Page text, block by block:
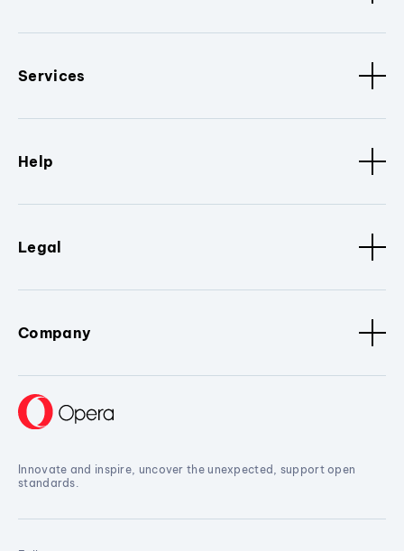
Services
Help
Legal
Company
Innovate and inspire, uncover the unexpected, support open
standards.